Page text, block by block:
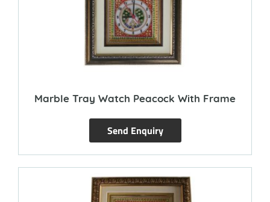
Marble Tray Watch Peacock With Frame
Send Enquiry